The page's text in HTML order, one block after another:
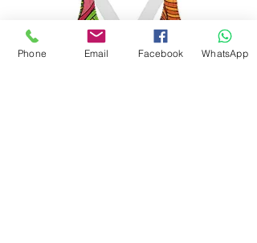
Phone Email Facebook WhatsApp